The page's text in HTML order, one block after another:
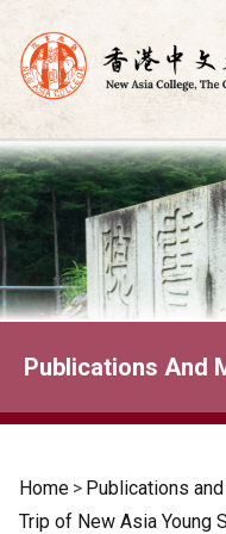
Skip
to
content
Publications And
Home > Publications
Trip of New Asia Young